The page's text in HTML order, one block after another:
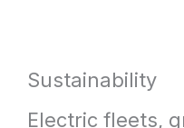
Sustainability
Electric fleets,